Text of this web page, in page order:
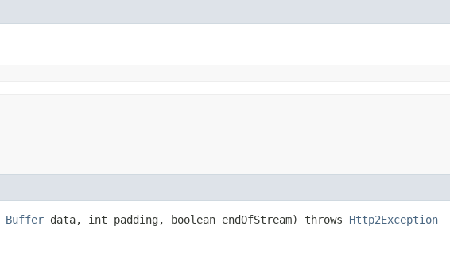
Buffer data, int padding, boolean endOfStream) throws Http2Exception